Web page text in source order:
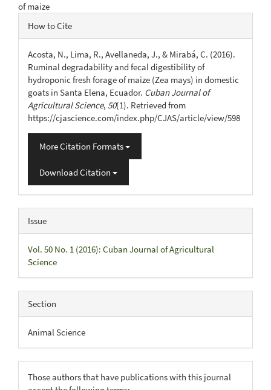
of maize
Article
Details
How to Cite
Acosta, N., Lima, R., Avellaneda, J., & Mirabá, C. (2016).
Ruminal degradability and fecal digestibility of
hydroponic fresh forage of maize (Zea mays) in domestic
goats in Santa Elena, Ecuador. Cuban Journal of
Agricultural Science, 50(1). Retrieved from
https://cjascience.com/index.php/CJAS/article/view/598
More Citation Formats
Download Citation
Issue
Vol. 50 No. 1 (2016): Cuban Journal of Agricultural
Science
Section
Animal Science
Those authors that have publications with this journal